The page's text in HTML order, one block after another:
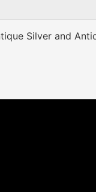
Silver and